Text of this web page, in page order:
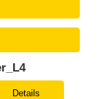
Details